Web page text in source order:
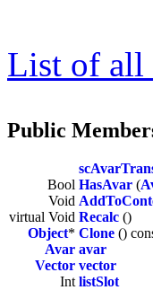
List of all
Public
Bool HasAvar (
Void
virtual Void Recalc ()
Object* Clone ()
Avar avar
Vector vector
Int listSlot